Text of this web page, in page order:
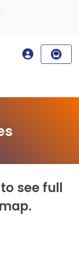
see full